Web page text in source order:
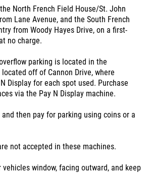
North French Field House/St. John
Lane Avenue, and the South French
from Woody Hayes Drive, on a first-
no charge.
parking is located in the
off of Cannon Drive, where
Display for each spot used. Purchase
via the Pay N Display machine.
then pay for parking using coins or a
not accepted in these machines.
window, facing outward, and keep